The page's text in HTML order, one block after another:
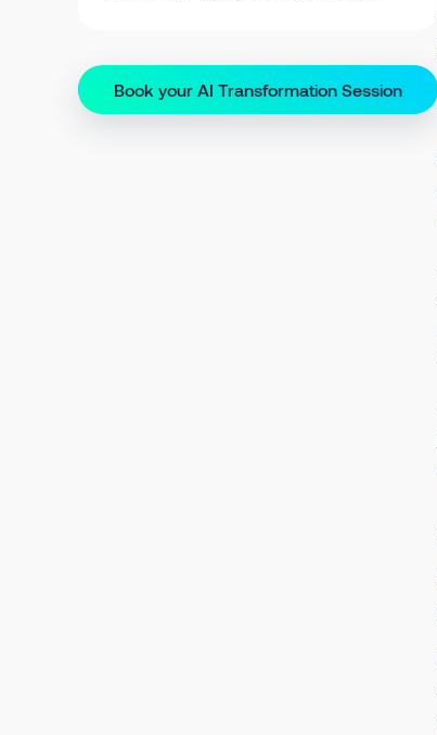
Book your AI Transformation Session